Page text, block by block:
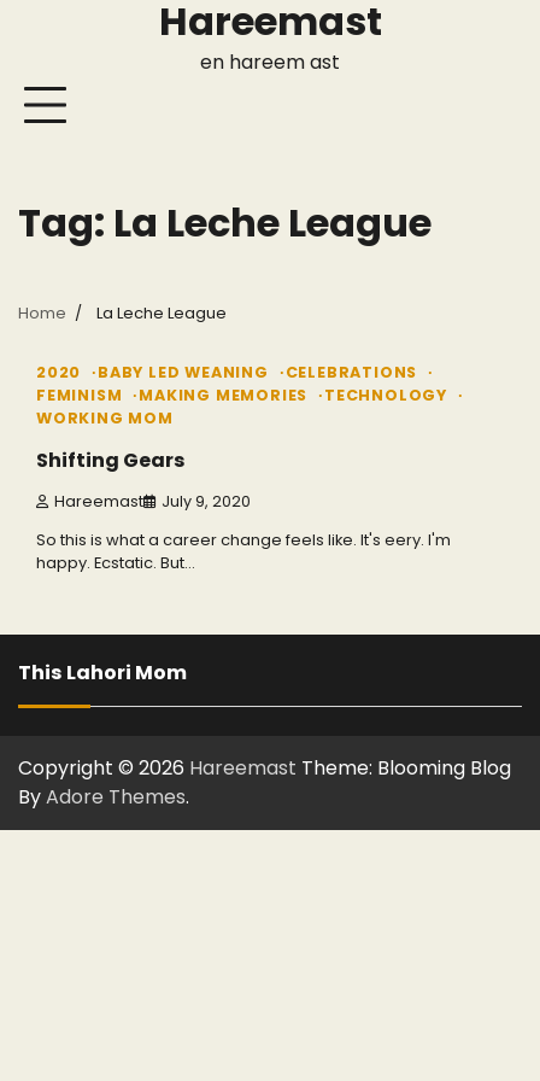
Hareemast
en hareem ast
Tag: La Leche League
Home La Leche League
2 min read 0
2020 BABY LED WEANING
CELEBRATIONS
FEMINISM
MAKING MEMORIES
TECHNOLOGY
WORKING MOM
Shifting Gears
Hareemast July 9, 2020
So this is what a career change feels like. It's eery. I'm
happy. Ecstatic. But…
This Lahori Mom
Copyright © 2026 Hareemast Theme: Blooming Blog
ByAdore Themes.